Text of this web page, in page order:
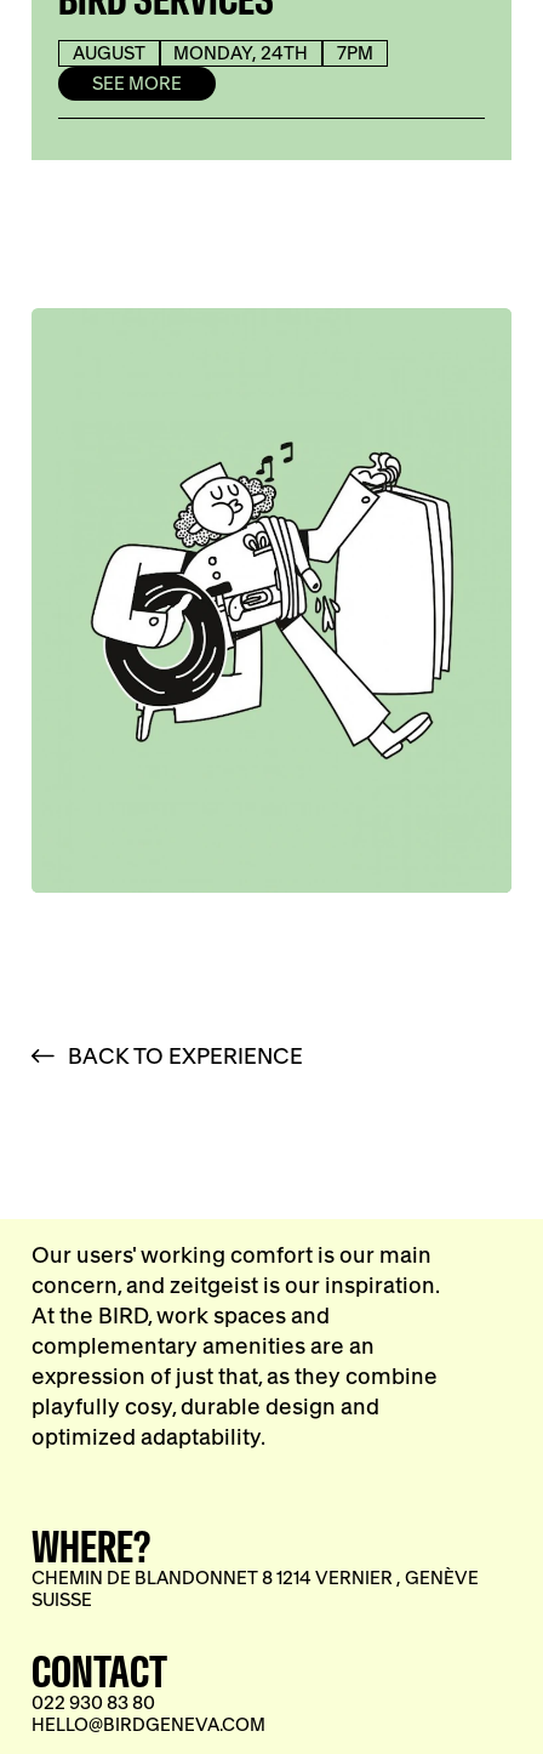
AUGUST MONDAY, 24TH
7PM
SEE MORE
BACK TO EXPERIENCE
Our users' working comfort is our main
concern, and zeitgeist is our inspiration.
At the BIRD, work spaces and
complementary amenities are an
expression of just that, as they combine
playfully cosy, durable design and
optimized adaptability.
WHERE?
CHEMIN DE BLANDONNET 8 1214 VERNIER , GENÈVE
SUISSE
CONTACT
022 930 83 80
HELLO@BIRDGENEVA.COM